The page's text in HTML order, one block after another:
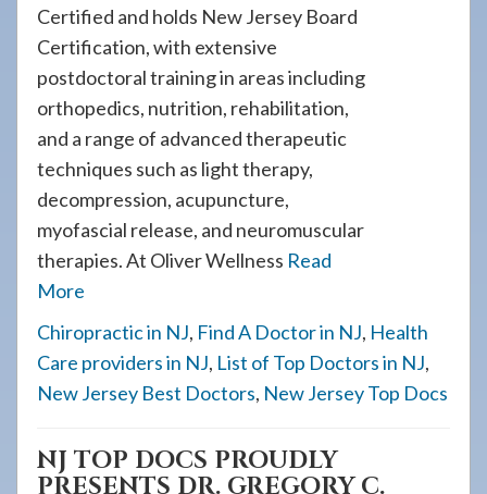
Certified and holds New Jersey Board
Certification, with extensive
postdoctoral training in areas including
orthopedics, nutrition, rehabilitation,
and a range of advanced therapeutic
techniques such as light therapy,
decompression, acupuncture,
myofascial release, and neuromuscular
therapies. At Oliver Wellness Read
More
Chiropractic in NJ, Find A Doctor in NJ, Health
Care providers in NJ, List of Top Doctors in NJ,
New Jersey Best Doctors, New Jersey Top Docs
NJ TOP DOCS PROUDLY
PRESENTS DR. GREGORY C.